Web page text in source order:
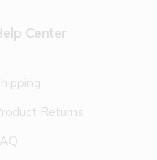
Center
Returns